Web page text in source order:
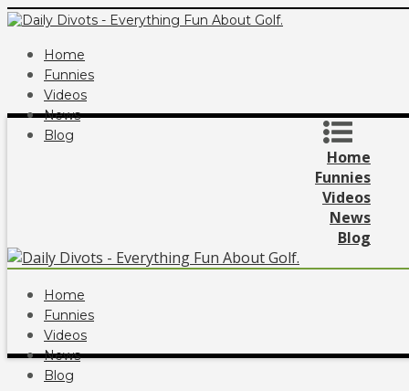
Home
Funnies
Videos
News
Blog
Home
Funnies
Videos
News
Blog
Home
Funnies
Videos
News
Blog